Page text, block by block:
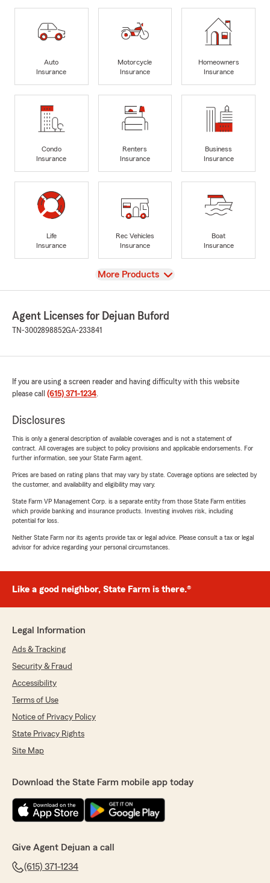
Auto
Insurance
Motorcycle
Insurance
Homeowners
Insurance
Condo
Insurance
Renters
Insurance
Business
Insurance
Life
Insurance
Rec Vehicles
Insurance
Boat
Insurance
View
More Products
Agent Licenses for Dejuan Buford
TN-3002898852GA-233841
If you are using a screen reader and having difficulty with this website
please call (615) 371-1234.
Disclosures
This is only a general description of available coverages and is not a statement of
contract. All coverages are subject to policy provisions and applicable endorsements. For
further information, see your State Farm agent.
Prices are based on rating plans that may vary by state. Coverage options are selected by
the customer, and availability and eligibility may vary.
State Farm VP Management Corp. is a separate entity from those State Farm entities
which provide banking and insurance products. Investing involves risk, including
potential for loss.
Neither State Farm nor its agents provide tax or legal advice. Please consult a tax or legal
advisor for advice regarding your personal circumstances.
Like a good neighbor, State Farm is there.®
Legal Information
Ads & Tracking
Security & Fraud
Accessibility
Terms of Use
Notice of Privacy Policy
State Privacy Rights
Site Map
Download the State Farm mobile app today
Give Agent Dejuan a call
(615) 371-1234